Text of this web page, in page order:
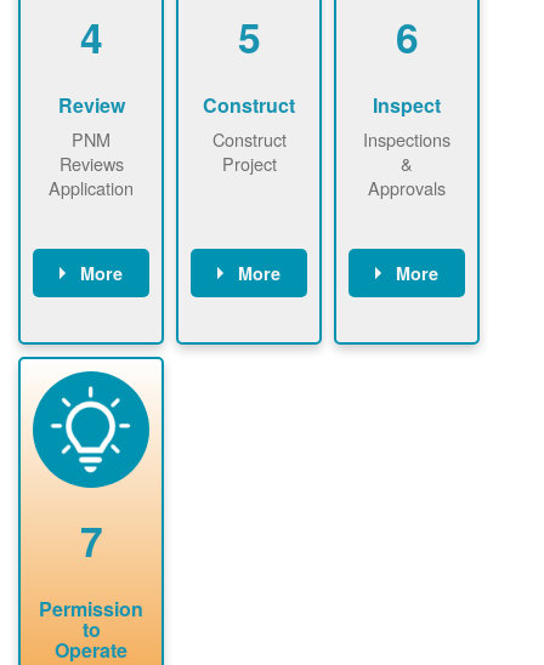
4
Review
PNM
Reviews
Application
More
application
package and
performs
technical
analyses.
5
Construct
Construct
Project
More
required to
6
Inspect
Inspections
&
Approvals
More
County, or
7
Permission
to
Operate